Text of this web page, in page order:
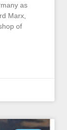
as
Marx,
of